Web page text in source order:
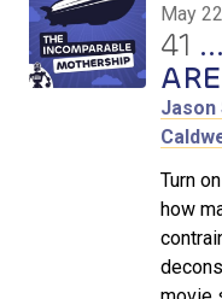
May
41
Jason
Turn
how